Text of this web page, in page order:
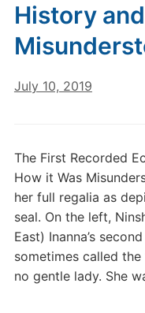
History
July 10, 2019
The First Recorded
How it Was
her full regalia as
seal. On the left,
East) Inanna’s
sometimes called the
no gentle lady. She